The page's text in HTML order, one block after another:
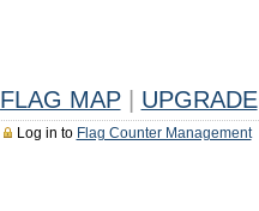
FLAG MAP UPGRADE
Log in to Flag Counter Management